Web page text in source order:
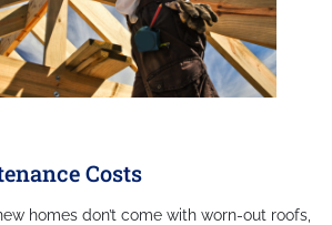
Costs
homes don’t come with worn-out roofs,